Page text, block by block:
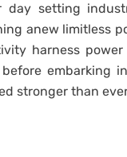
setting
anew limitless
harness
embarking
stronger than